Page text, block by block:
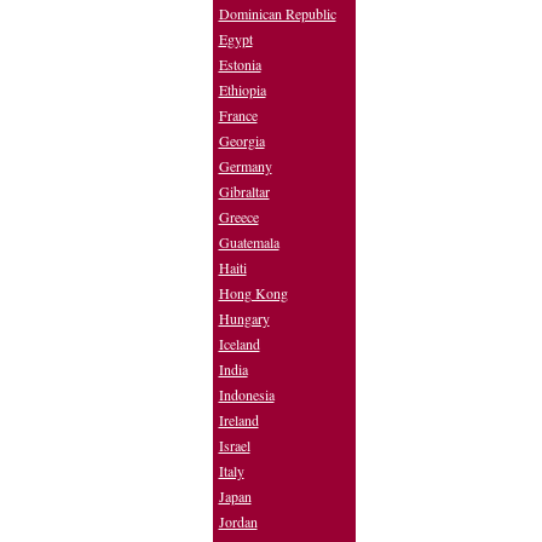
Dominican Republic
Egypt
Estonia
Ethiopia
France
Georgia
Germany
Gibraltar
Greece
Guatemala
Haiti
Hong Kong
Hungary
Iceland
India
Indonesia
Ireland
Israel
Italy
Japan
Jordan